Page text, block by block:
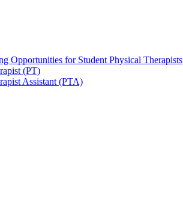
Opportunities for Student Physical Therapists
(PT)
Assistant (PTA)